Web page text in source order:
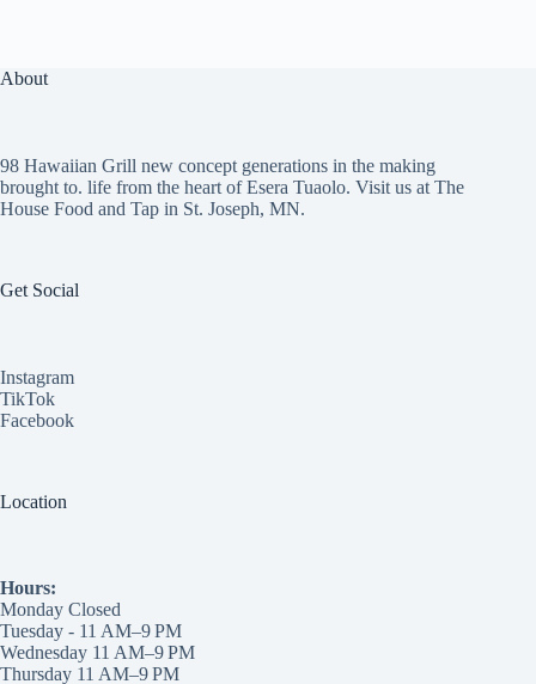
About
98 Hawaiian Grill new concept generations in the making
brought to. life from the heart of Esera Tuaolo. Visit us at The
House Food and Tap in St. Joseph, MN.
Get Social
Instagram
TikTok
Facebook
Location
Hours:
Monday Closed
Tuesday - 11 AM–9 PM
Wednesday 11 AM–9 PM
Thursday 11 AM–9 PM